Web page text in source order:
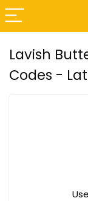
Lavish
Codes -